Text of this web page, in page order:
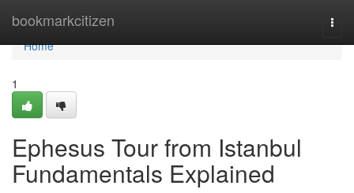
bookmarkcitizen
Home
Home
1
Ephesus Tour from Istanbul
Fundamentals Explained